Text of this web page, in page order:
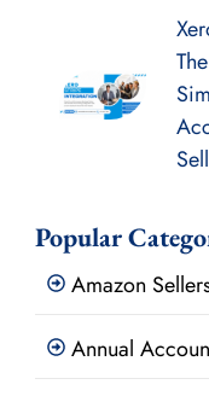
Popular
Amazon
Annual